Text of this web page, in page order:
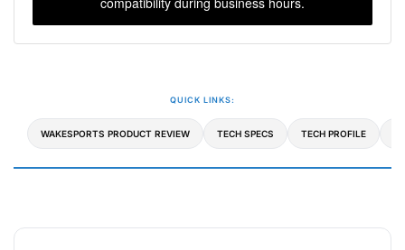
QUICK LINKS:
WAKESPORTS PRODUCT REVIEW TECH SPECS TECH PROFILE